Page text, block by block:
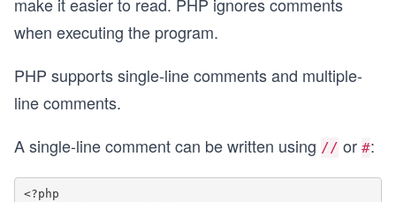
when executing the program.
PHP supports single-line comments and multiple-
line comments.
A single-line comment can be written using // or #:
<?php